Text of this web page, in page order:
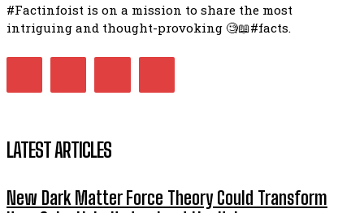
#Factinfoist is on a mission to share the most
intriguing and thought-provoking 🧐📖#facts.
LATEST ARTICLES
New Dark Matter Force Theory Could Transform